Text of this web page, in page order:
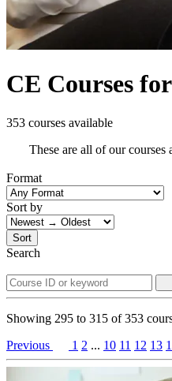
CE Courses
353 courses available
These are all of our
Format
Sort by
Sort
Search
Showing 295 to 315 of353
Previous
1 2 ... 10 11 12 13